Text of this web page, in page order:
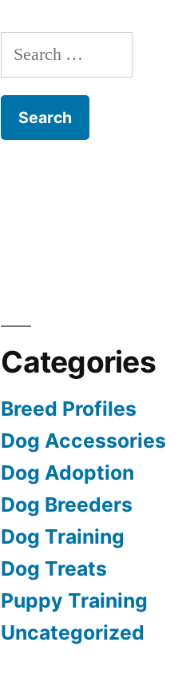
Search
for:
Categories
Breed Profiles
Dog Accessories
Dog Adoption
Dog Breeders
Dog Training
Dog Treats
Puppy Training
Uncategorized